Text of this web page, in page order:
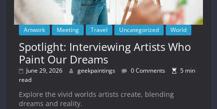
Artwork Meeting Travel Uncategorized World
Spotlight: Interviewing Artists Who
Paint Our Dreams
June 29, 2026 geekpaintings 0 Comments
5 min
read
Explore the vivid worlds artists create, blending
dreams and reality.